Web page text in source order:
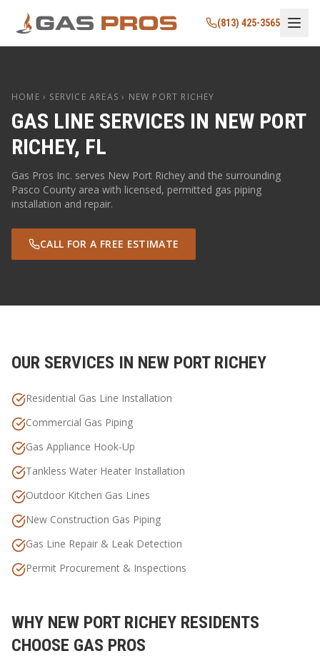
(813) 425-3565
HOME › SERVICE AREAS › NEW PORT RICHEY
GAS LINE SERVICES IN NEW PORT
RICHEY, FL
Gas Pros Inc. serves New Port Richey and the surrounding
Pasco County area with licensed, permitted gas piping
installation and repair.
CALL FOR A FREE ESTIMATE
OUR SERVICES IN NEW PORT RICHEY
Residential Gas Line Installation
Commercial Gas Piping
Gas Appliance Hook-Up
Tankless Water Heater Installation
Outdoor Kitchen Gas Lines
New Construction Gas Piping
Gas Line Repair & Leak Detection
Permit Procurement & Inspections
WHY NEW PORT RICHEY RESIDENTS
CHOOSE GAS PROS